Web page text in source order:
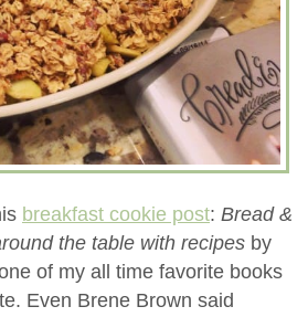
breakfast cookie post: Bread &
the table with recipes by
of my all time favorite books
Even Brene Brown said